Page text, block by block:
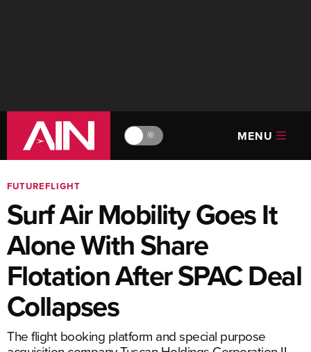
🔆 MENU
FUTUREFLIGHT
Surf Air Mobility Goes It
Alone With Share
Flotation After SPAC Deal
Collapses
The flight booking platform and special purpose